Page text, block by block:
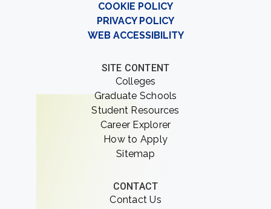
COOKIE POLICY
PRIVACY POLICY
WEB ACCESSIBILITY
SITE CONTENT
Colleges
Graduate Schools
Student Resources
Career Explorer
How to Apply
Sitemap
CONTACT
Contact Us